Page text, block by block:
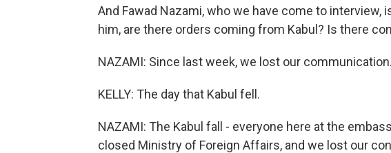
And Fawad Nazami, who we have come to interview,
him, are there orders coming from Kabul? Is there
NAZAMI: Since last week, we lost our
KELLY: The day that Kabul fell.
NAZAMI: The Kabul fall - everyone here at the
closed Ministry of Foreign Affairs, and we lost our